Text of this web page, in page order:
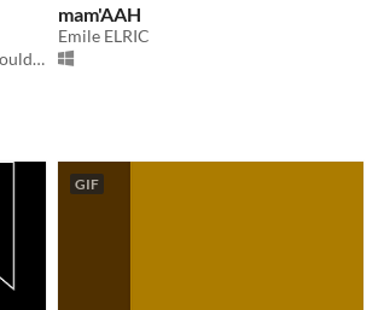
this is a small prototype of what i could manage to do for a MOTHER fangame!!
mam'AAH
Emile ELRIC
GIF